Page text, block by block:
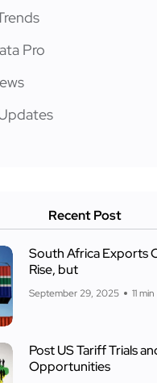
Pro
Recent Post
South Africa Exports
Rise, but
September 29, 2025 11
Post US Tariff Trials
Opportunities